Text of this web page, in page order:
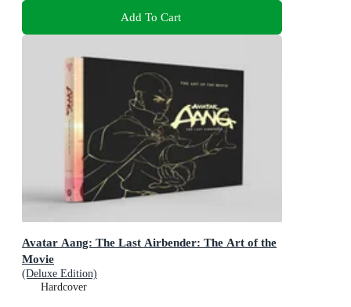
Add To Cart
Avatar Aang: The Last Airbender: The Art of the
Movie
(Deluxe Edition)
Hardcover